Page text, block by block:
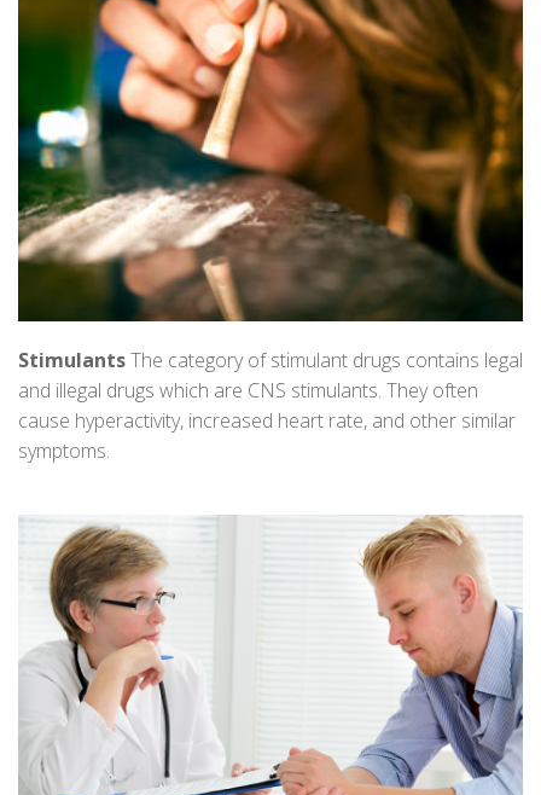
StimulantsThe category of stimulant drugs contains legal
and illegal drugs which are CNS stimulants. They often
cause hyperactivity, increased heart rate, and other similar
symptoms.